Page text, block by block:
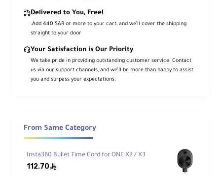
-20°C Operation
Extreme cold weather performance
Technical Overview
performance with UHS Speed Class 3 (U3),
Video Speed Class 30 (V30), and Application
maintains a minimum sustained write speed of
90MB/s, ensuring flawless recording of 8K/360°
Delivered to You, Free!
.Add 440 SAR or more to your cart, and we’ll cover the shipping
straight to your door
Your Satisfaction is Our Priority
We take pride in providing outstanding customer service. Contact
us via our support channels, and we’ll be more than happy to assist
you and surpass your expectations.
From Same Category
Insta360 Bullet Time Cord for ONE X2 / X3
112.70 ê